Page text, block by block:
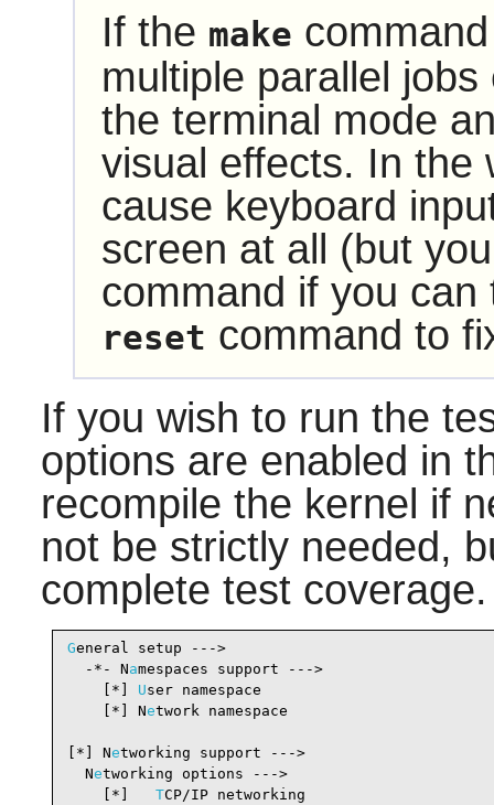
If the make
multiple parallel
the terminal mode
visual effects. In the
cause keyboard
screen at all (but
command if you
reset command to
If you wish to run the
options are enabled in
recompile the kernel if
not be strictly needed,
complete test coverage.
General setup --->
  -*- N
amespaces support --->
    [*]
User namespace
    [*] N
etwork namespace
[*] Networking support --->
  N
etworking options --->
    [*]
TCP/IP networking